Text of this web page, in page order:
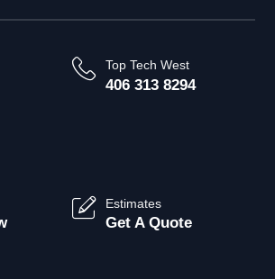
Top Tech West
406 313 8294
Estimates
Get A Quote